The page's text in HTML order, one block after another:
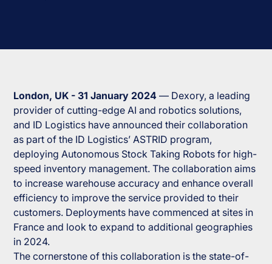
London, UK - 31 January 2024— Dexory, a leading
provider of cutting-edge AI and robotics solutions,
and ID Logistics have announced their collaboration
as part of the ID Logistics’ ASTRID program,
deploying Autonomous Stock Taking Robots for high-
speed inventory management. The collaboration aims
to increase warehouse accuracy and enhance overall
efficiency to improve the service provided to their
customers. Deployments have commenced at sites in
France and look to expand to additional geographies
in 2024.
The cornerstone of this collaboration is the state-of-